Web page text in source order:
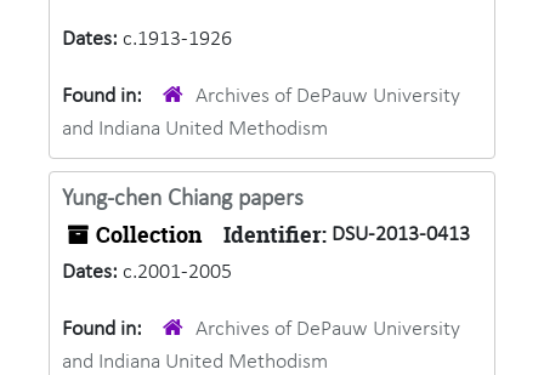
Dates: c.1913-1926
Found in:
Archives of DePauw University
and Indiana United Methodism
Yung-chen Chiang papers
Collection Identifier: DSU-2013-0413
Dates: c.2001-2005
Found in:
Archives of DePauw University
and Indiana United Methodism